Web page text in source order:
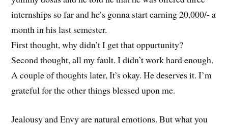
internships so far and he’s gonna start earning 20,000/- a
month in his last semester.
First thought, why didn’t I get that oppurtunity?
Second thought, all my fault. I didn’t work hard enough.
A couple of thoughts later, It’s okay. He deserves it. I’m
grateful for the other things blessed upon me.
Jealousy and Envy are natural emotions. But what you